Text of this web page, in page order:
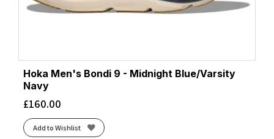
Hoka Men's Bondi 9 - Midnight Blue/Varsity
Navy
£160.00
Add to Wishlist